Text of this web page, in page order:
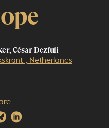
César Dezfuli
, Netherlands